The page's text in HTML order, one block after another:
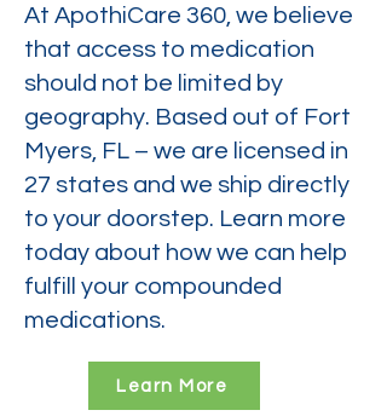
At ApothiCare 360, we believe
that access to medication
should not be limited by
geography. Based out of Fort
Myers, FL – we are licensed in
27 states and we ship directly
to your doorstep. Learn more
today about how we can help
fulfill your compounded
medications.
Learn More